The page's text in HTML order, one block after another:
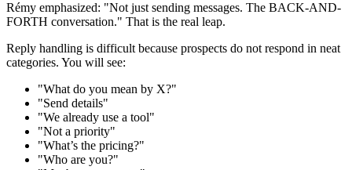
Rémy emphasized: "Not just sending messages. The BACK-AND-
FORTH conversation." That is the real leap.
Reply handling is difficult because prospects do not respond in neat
categories. You will see:
"What do you mean by X?"
"Send details"
"We already use a tool"
"Not a priority"
"What’s the pricing?"
"Who are you?"